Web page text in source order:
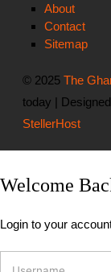
About
Contact
Sitemap
© 2025The
today |
StellerHost
Welcome
Login to your